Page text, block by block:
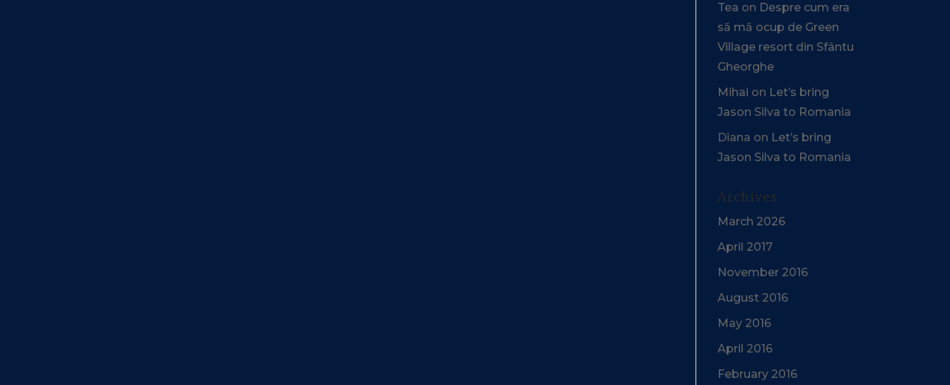
Tea on Despre cum era
să mă ocup de Green
Village resort din Sfântu
Gheorghe
Mihai on Let’s bring
Jason Silva to Romania
Diana on Let’s bring
Jason Silva to Romania
Archives
March 2026
April 2017
November 2016
August 2016
May 2016
April 2016
February 2016